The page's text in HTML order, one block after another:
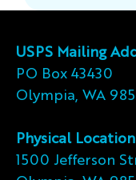
USPS Mailing
PO Box 43430
Olympia, WA
Physical Location
1500 Jefferson